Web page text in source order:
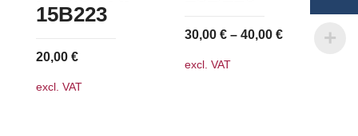
15B223
20,00 €
excl. VAT
30,00€ –40,00€
excl. VAT